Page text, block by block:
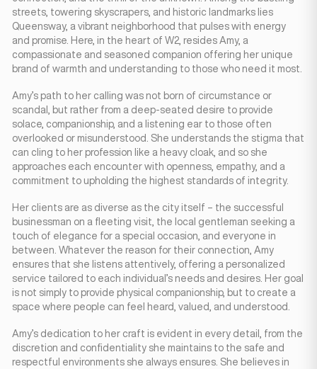
streets, towering skyscrapers, and historic landmarks lies
Queensway, a vibrant neighborhood that pulses with energy
and promise. Here, in the heart of W2, resides Amy, a
compassionate and seasoned companion offering her unique
brand of warmth and understanding to those who need it most.
Amy’s path to her calling was not born of circumstance or
scandal, but rather from a deep-seated desire to provide
solace, companionship, and a listening ear to those often
overlooked or misunderstood. She understands the stigma that
can cling to her profession like a heavy cloak, and so she
approaches each encounter with openness, empathy, and a
commitment to upholding the highest standards of integrity.
Her clients are as diverse as the city itself – the successful
businessman on a fleeting visit, the local gentleman seeking a
touch of elegance for a special occasion, and everyone in
between. Whatever the reason for their connection, Amy
ensures that she listens attentively, offering a personalized
service tailored to each individual’s needs and desires. Her goal
is not simply to provide physical companionship, but to create a
space where people can feel heard, valued, and understood.
Amy’s dedication to her craft is evident in every detail, from the
discretion and confidentiality she maintains to the safe and
respectful environments she always ensures. She believes in